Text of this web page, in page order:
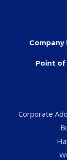
Company
Point of
Corporate